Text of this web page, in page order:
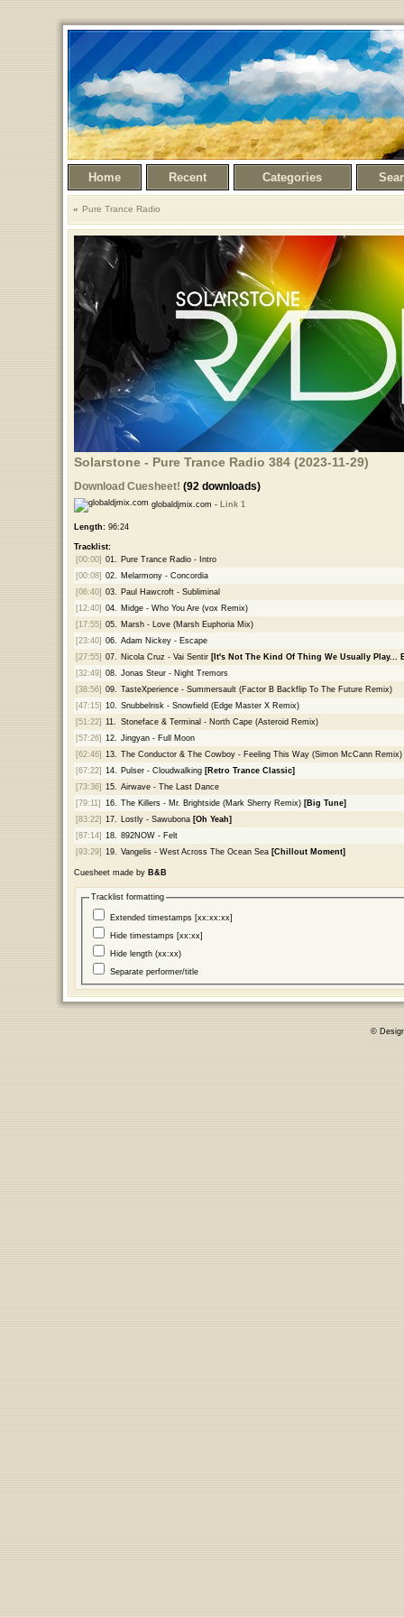
Home Recent Categories
Pure Trance Radio
Solarstone - Pure Trance Radio 384 (2023-11-29)
Download Cuesheet! (92 downloads)
globaldjmix.com - Link 1
Length:96:24
Tracklist:
[00:00] 01.
Pure Trance Radio - Intro
[00:08] 02.
Melarmony - Concordia
[06:40] 03.
Paul Hawcroft - Subliminal
[12:40] 04.
Midge - Who You Are (vox Remix)
[17:55] 05.
Marsh - Love (Marsh Euphoria Mix)
[23:40] 06.
Adam Nickey - Escape
[27:55] 07. Nicola Cruz - Vai Sentir [It's Not The Kind Of Thing We Usually Play...
[32:49] 08.
Jonas Steur - Night Tremors
[38:56] 09.
TasteXperience - Summersault (Factor B Backflip To The Future Remix)
[47:15] 10.
Snubbelrisk - Snowfield (Edge Master X Remix)
[51:22] 11.
Stoneface & Terminal - North Cape (Asteroid Remix)
[57:26] 12.
Jingyan - Full Moon
[62:46] 13.
The Conductor & The Cowboy - Feeling This Way (Simon McCann Remix)
[67:22] 14. Pulser - Cloudwalking [Retro Trance Classic]
[73:36] 15.
Airwave - The Last Dance
[79:11]
16. The Killers - Mr. Brightside (Mark Sherry Remix) [Big Tune]
[83:22] 17. Lostly - Sawubona [Oh Yeah]
[87:14] 18.
892NOW - Felt
[93:29] 19. Vangelis - West Across The Ocean Sea [Chillout Moment]
Cuesheet made by B&B
Tracklist formatting
Extended timestamps [xx:xx:xx]
Hide timestamps [xx:xx]
Hide length (xx:xx)
Separate performer/title
©